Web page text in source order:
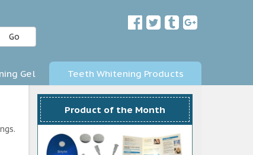
Go
Gel Teeth Whitening Products
Product of the Month